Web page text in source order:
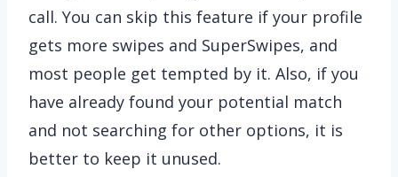
call. You can skip this feature if your profile
gets more swipes and SuperSwipes, and
most people get tempted by it. Also, if you
have already found your potential match
and not searching for other options, it is
better to keep it unused.